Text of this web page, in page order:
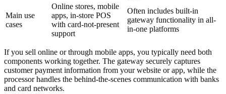
Main use
cases
Online stores, mobile
apps, in-store POS
with card-not-present
support
Often includes built-in
gateway functionality in all-
in-one platforms
If you sell online or through mobile apps, you typically need both
components working together. The gateway securely captures
customer payment information from your website or app, while the
processor handles the behind-the-scenes communication with banks
and card networks.